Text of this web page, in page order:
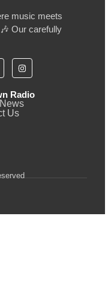
music meets
Our carefully
Radio
Us